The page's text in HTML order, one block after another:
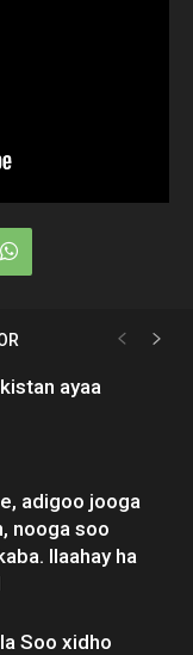
ayaa
adigoo jooga
nooga soo
Ilaahay ha
Soo xidho